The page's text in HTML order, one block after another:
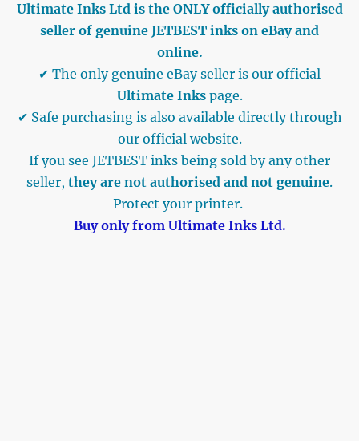
Ultimate Inks Ltd is the ONLY officially authorised
seller of genuine JETBEST inks on eBay and
online.
✔ The only genuine eBay seller is our official
Ultimate Inkspage.
✔ Safe purchasing is also available directly through
our official website.
If you see JETBEST inks being sold by any other
seller, they are not authorised and not genuine.
Protect your printer.
Buy only from Ultimate Inks Ltd.